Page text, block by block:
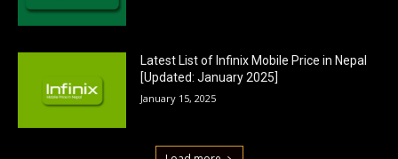
Latest List of Infinix Mobile Price in Nepal
[Updated: January 2025]
January 15, 2025